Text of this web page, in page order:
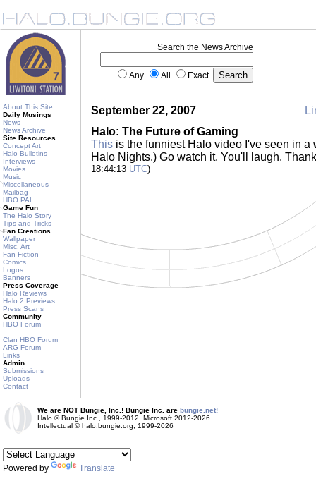
About This Site
Daily Musings
News
News Archive
Site Resources
Concept Art
Halo Bulletins
Interviews
Movies
Music
Miscellaneous
Mailbag
HBO PAL
Game Fun
The Halo Story
Tips and Tricks
Fan Creations
Wallpaper
Misc. Art
Fan Fiction
Comics
Logos
Banners
Press Coverage
Halo Reviews
Halo 2 Previews
Press Scans
Community
HBO Forum
Clan HBO Forum
ARG Forum
Links
Admin
Submissions
Uploads
Contact
Search the News Archive
Any All Exact
September 22, 2007
Halo: The Future of Gaming
This is the funniest Halo video I've seen in a
Halo Nights.) Go watch it. You'll laugh.
18:44:13 UTC)
We are NOT Bungie, Inc.! Bungie Inc. are bungie.net!
Halo © Bungie Inc., 1999-2012, Microsoft 2012-2026
Intellectual © halo.bungie.org, 1999-2026
Powered by Translate